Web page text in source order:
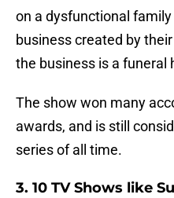
on a dysfunctional
business created by
the business is a funeral
The show won many
awards, and is still
series of all time.
3. 10 TV Shows like